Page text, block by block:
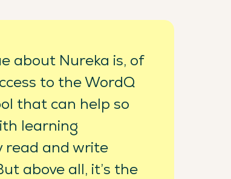
about Nureka is, of
to the WordQ
that can help so
learning
read and write
above all, it’s the